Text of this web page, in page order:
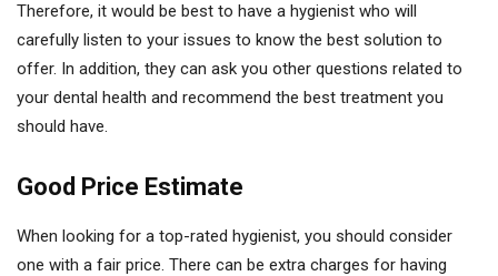
Therefore, it would be best to have a hygienist who will
carefully listen to your issues to know the best solution to
offer. In addition, they can ask you other questions related to
your dental health and recommend the best treatment you
should have.
Good Price Estimate
When looking for a top-rated hygienist, you should consider
one with a fair price. There can be extra charges for having